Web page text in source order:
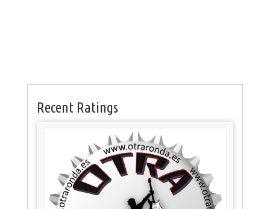
Recent Ratings